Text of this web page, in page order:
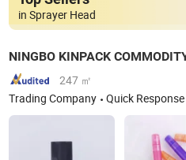
in Sprayer Head
NINGBO KINPACK
247 ㎡
Trading Company
Quick Response